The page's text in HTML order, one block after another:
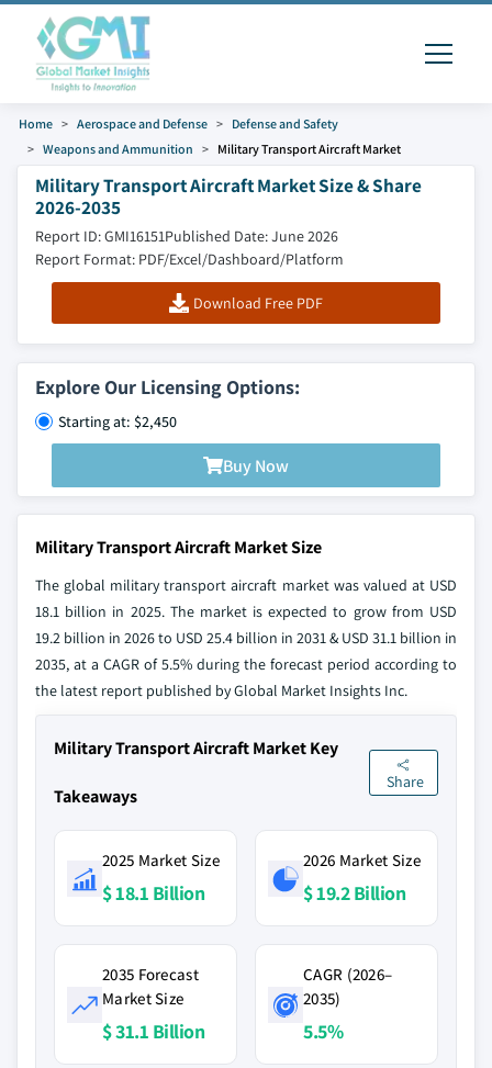
Home Aerospace and Defense
Defense and Safety
Weapons and Ammunition
Military Transport Aircraft Market
Military Transport Aircraft Market Size & Share
2026-2035
Report ID: GMI16151Published Date: June 2026
Report Format: PDF/Excel/Dashboard/Platform
Download Free PDF
Explore Our Licensing Options:
Starting at: $2,450
Buy Now
Military Transport Aircraft Market Size
The global military transport aircraft market was valued at USD
18.1 billion in 2025. The market is expected to grow from USD
19.2 billion in 2026 to USD 25.4 billion in 2031 & USD 31.1 billion in
2035, at a CAGR of 5.5% during the forecast period according to
the latest report published by Global Market Insights Inc.
Military Transport Aircraft Market Key
Takeaways
Share
2025 Market Size
$ 18.1 Billion
2026 Market Size
$ 19.2 Billion
2035 Forecast
Market Size
$ 31.1 Billion
CAGR (2026–
2035)
5.5%